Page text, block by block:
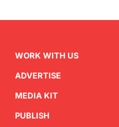
WORK WITH US
ADVERTISE
MEDIA KIT
PUBLISH